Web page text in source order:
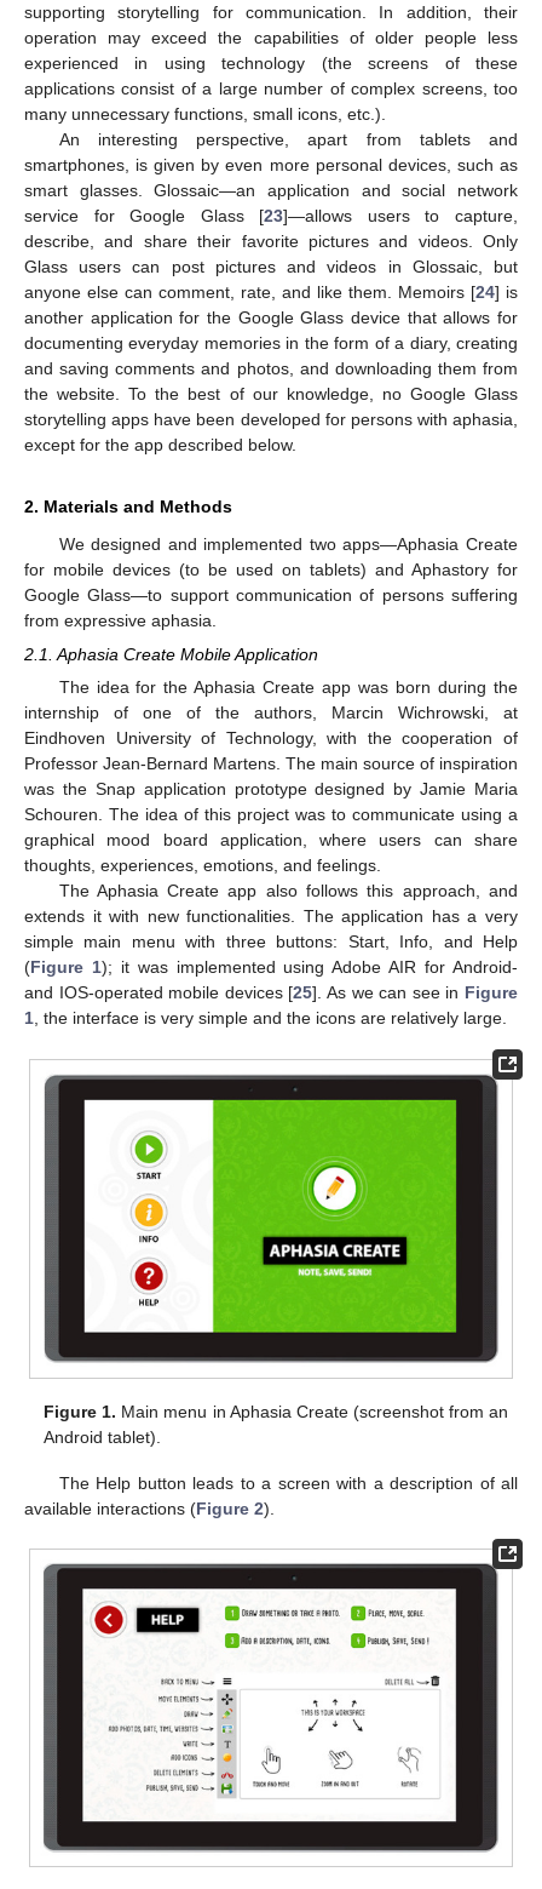
supporting storytelling for communication. In addition, their
operation may exceed the capabilities of older people less
experienced in using technology (the screens of these
applications consist of a large number of complex screens, too
many unnecessary functions, small icons, etc.).
An interesting perspective, apart from tablets and
smartphones, is given by even more personal devices, such as
smart glasses. Glossaic—an application and social network
service for Google Glass [23]—allows users to capture,
describe, and share their favorite pictures and videos. Only
Glass users can post pictures and videos in Glossaic, but
anyone else can comment, rate, and like them. Memoirs [24] is
another application for the Google Glass device that allows for
documenting everyday memories in the form of a diary, creating
and saving comments and photos, and downloading them from
the website. To the best of our knowledge, no Google Glass
storytelling apps have been developed for persons with aphasia,
except for the app described below.
2. Materials and Methods
We designed and implemented two apps—Aphasia Create
for mobile devices (to be used on tablets) and Aphastory for
Google Glass—to support communication of persons suffering
from expressive aphasia.
2.1. Aphasia Create Mobile Application
The idea for the Aphasia Create app was born during the
internship of one of the authors, Marcin Wichrowski, at
Eindhoven University of Technology, with the cooperation of
Professor Jean-Bernard Martens. The main source of inspiration
was the Snap application prototype designed by Jamie Maria
Schouren. The idea of this project was to communicate using a
graphical mood board application, where users can share
thoughts, experiences, emotions, and feelings.
The Aphasia Create app also follows this approach, and
extends it with new functionalities. The application has a very
simple main menu with three buttons: Start, Info, and Help
(Figure 1); it was implemented using Adobe AIR for Android-
and IOS-operated mobile devices [25]. As we can see in Figure
1, the interface is very simple and the icons are relatively large.
Figure 1. Main menu in Aphasia Create (screenshot from an
Android tablet).
The Help button leads to a screen with a description of all
available interactions (Figure 2).